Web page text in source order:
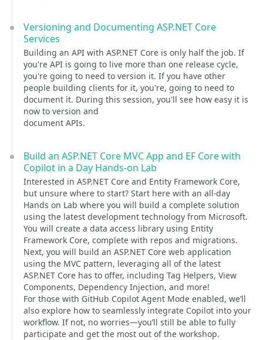
Versioning and Documenting ASP.NET Core
Services
Building an API with ASP.NET Core is only half the job. If
you're API is going to live more than one release cycle,
you're going to need to version it. If you have other
people building clients for it, you're, going to need to
document it. During this session, you'll see how easy it is
now to version and
document APIs.
Build an ASP.NET Core MVC App and EF Core with
Copilot in a Day Hands-on Lab
Interested in ASP.NET Core and Entity Framework Core,
but unsure where to start? Start here with an all-day
Hands on Lab where you will build a complete solution
using the latest development technology from Microsoft.
You will create a data access library using Entity
Framework Core, complete with repos and migrations.
Next, you will build an ASP.NET Core web application
using the MVC pattern, leveraging all of the latest
ASP.NET Core has to offer, including Tag Helpers, View
Components, Dependency Injection, and more!
For those with GitHub Copilot Agent Mode enabled, we’ll
also explore how to seamlessly integrate Copilot into your
workflow. If not, no worries—you’ll still be able to fully
participate and get the most out of the workshop.